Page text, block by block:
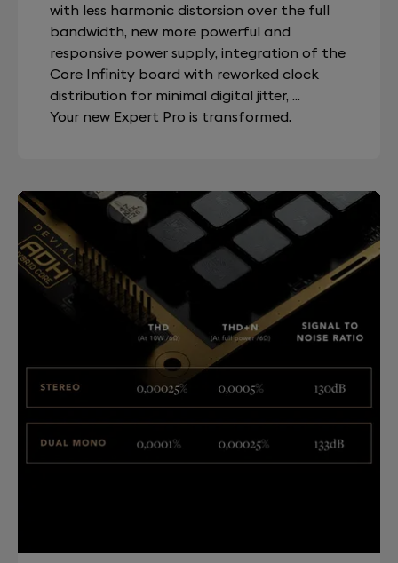
with less harmonic distorsion over the full
bandwidth, new more powerful and
responsive power supply, integration of the
Core Infinity board with reworked clock
distribution for minimal digital jitter, ...
Your new Expert Pro is transformed.